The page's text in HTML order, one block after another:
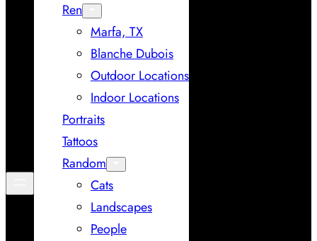
Ren
Marfa, TX
Blanche Dubois
Outdoor Locations
Indoor Locations
Portraits
Tattoos
Random
Cats
Landscapes
People